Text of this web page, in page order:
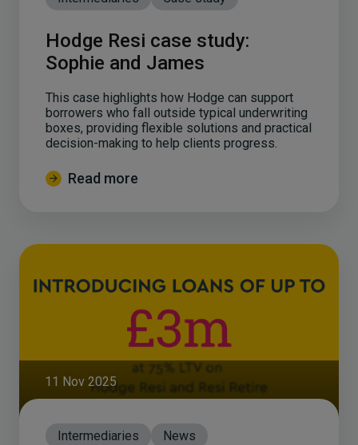
Hodge Resi case study:
Sophie and James
This case highlights how Hodge can support
borrowers who fall outside typical underwriting
boxes, providing flexible solutions and practical
decision-making to help clients progress.
Read more
11 Nov 2025
Intermediaries News